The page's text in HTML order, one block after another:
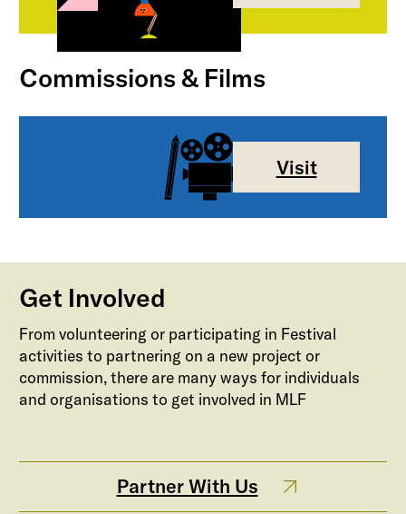
Commissions & Films
Visit
Get Involved
From volunteering or participating in Festival
activities to partnering on a new project or
commission, there are many ways for individuals
and organisations to get involved in MLF
Partner With Us